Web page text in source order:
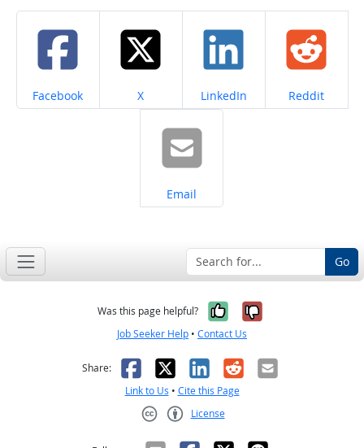
Share on
Facebook Share on
X Share on
LinkedIn Share on
Reddit
Share on
Email
Go
Was this page helpful? Yes, it was
No, it was
Job Seeker Help • Contact Us
Share: Facebook
X LinkedIn
RedditEmail
Link to Us • Cite this Page
License